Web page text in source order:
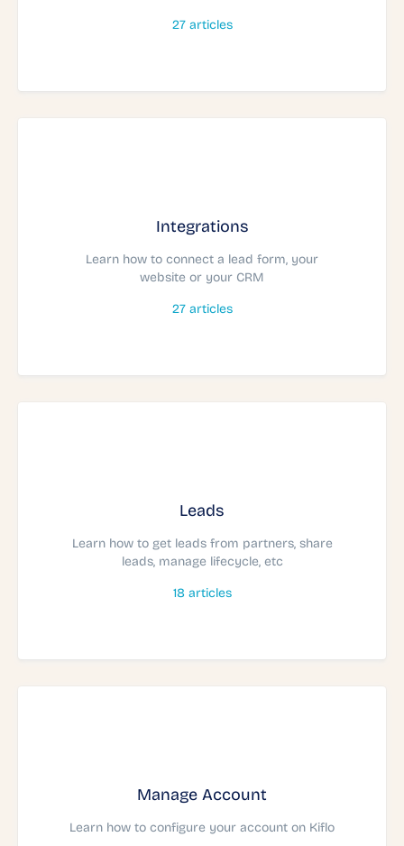
27articles
Integrations
Learn how to connect a lead form, your
website or your CRM
27articles
Leads
Learn how to get leads from partners, share
leads, manage lifecycle, etc
18articles
Manage Account
Learn how to configure your account on Kiflo